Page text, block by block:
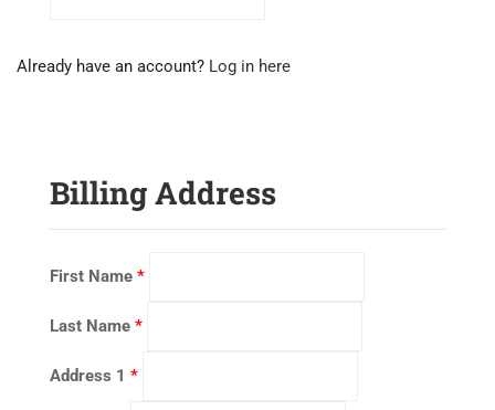
Already have an account? Log in here
Billing Address
First Name *
Last Name *
Address 1 *